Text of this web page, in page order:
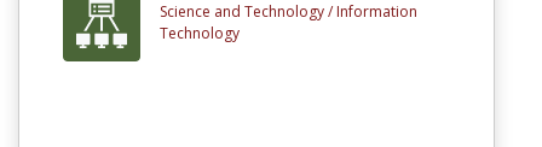
Science and Technology / Information
Technology